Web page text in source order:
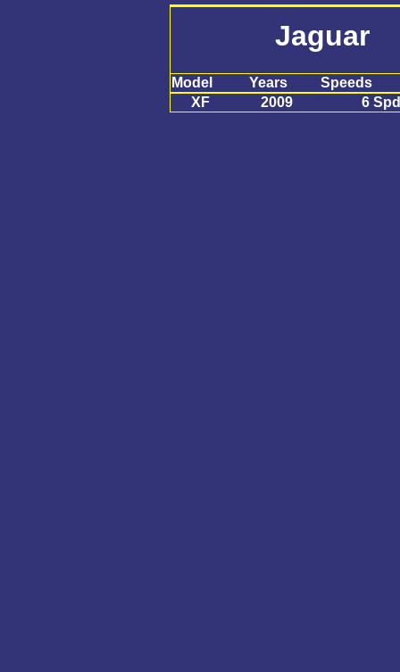
Jaguar
Model Years
Speeds
XF
2009 6 Spd